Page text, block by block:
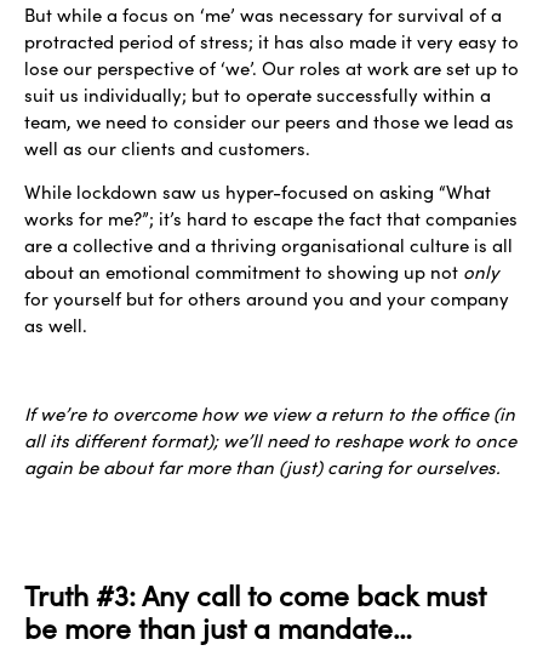
But while a focus on ‘me’ was necessary for survival of a
protracted period of stress; it has also made it very easy to
lose our perspective of ‘we’. Our roles at work are set up to
suit us individually; but to operate successfully within a
team, we need to consider our peers and those we lead as
well as our clients and customers.
While lockdown saw us hyper-focused on asking “What
works for me?”; it’s hard to escape the fact that companies
are a collective and a thriving organisational culture is all
about an emotional commitment to showing up not only
for yourself but for others around you and your company
as well.
If we’re to overcome how we view a return to the office (in
all its different format); we’ll need to reshape work to once
again be about far more than (just) caring for ourselves.
Truth #3: Any call to come back must
be more than just a mandate…